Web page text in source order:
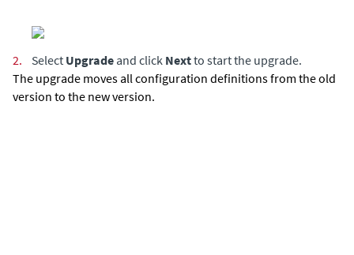
2. Select Upgrade and click Nextto start the upgrade.
The upgrade moves all configuration definitions from the old
version to the new version.